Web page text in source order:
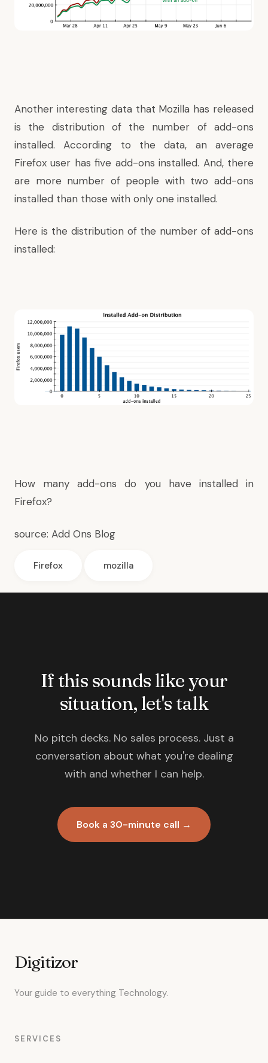
Another interesting data that Mozilla has released
is the distribution of the number of add-ons
installed. According to the data, an average
Firefox user has five add-ons installed. And, there
are more number of people with two add-ons
installed than those with only one installed.
Here is the distribution of the number of add-ons
installed:
How many add-ons do you have installed in
Firefox?
source: Add Ons Blog
Firefox mozilla
If this sounds like your
situation, let's talk
No pitch decks. No sales process. Just a
conversation about what you're dealing
with and whether I can help.
Book a 30-minute call →
Digitizor
Your guide to everything Technology.
SERVICES